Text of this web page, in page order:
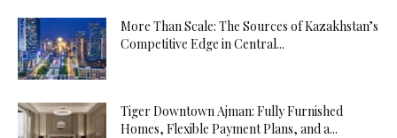
More Than Scale: The Sources of Kazakhstan’s
Competitive Edge in Central...
Tiger Downtown Ajman: Fully Furnished
Homes, Flexible Payment Plans, and a...